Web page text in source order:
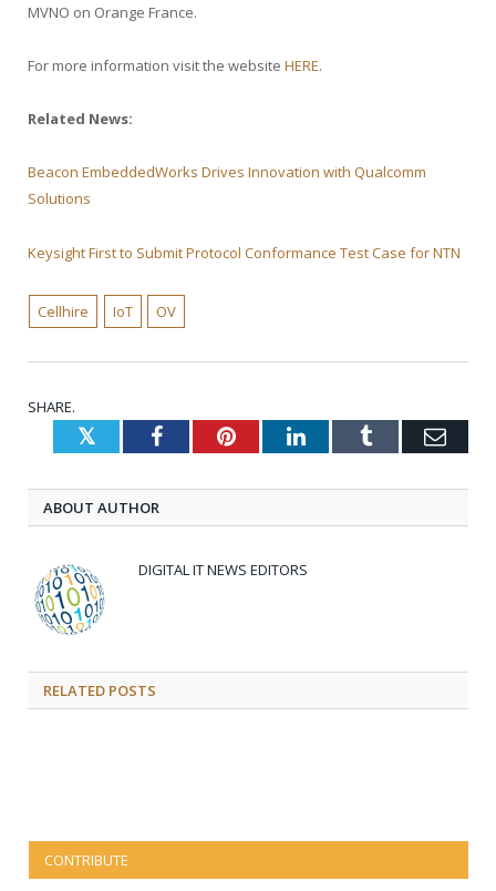
MVNO on Orange France.
For more information visit the website HERE.
Related News:
Beacon EmbeddedWorks Drives Innovation with Qualcomm
Solutions
Keysight First to Submit Protocol Conformance Test Case for NTN
Cellhire IoT OV
SHARE.
TwitterFacebookPinterestLinkedInTumblr
ABOUT AUTHOR
DIGITAL IT NEWS EDITORS
RELATED POSTS
CONTRIBUTE